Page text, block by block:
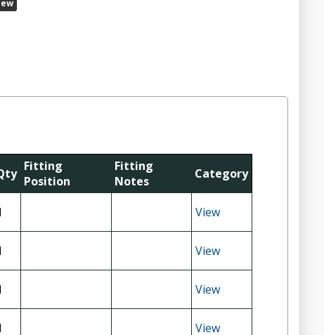
Fitting
Position
Fitting
Notes
Category
View
View
View
View